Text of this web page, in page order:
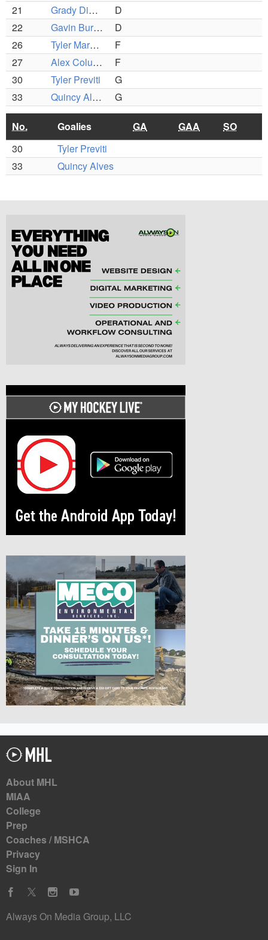
21
Grady Dionne
D
22
Gavin Burden
D
26
Tyler Marcelino
F
27
Alex Columbus
F
30
Tyler Previti
G
33
Quincy Alves G
No. Goalies GA GAA
SO
30
Tyler Previti
33
Quincy Alves
About MHL
MIAA
College
Prep
Coaches / MSHCA
Privacy
Sign In
Always On Media Group, LLC